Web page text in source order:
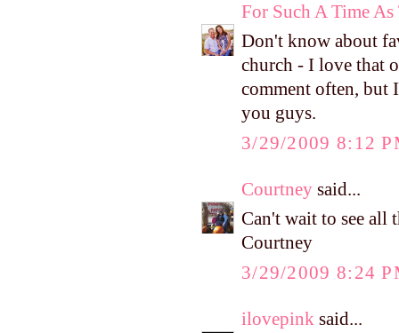
For Such A Time As
Don't know about
church - I love that
comment often, but
you guys.
3/29/2009 8:12
Courtney said...
Can't wait to see all
Courtney
3/29/2009 8:24
ilovepink said...